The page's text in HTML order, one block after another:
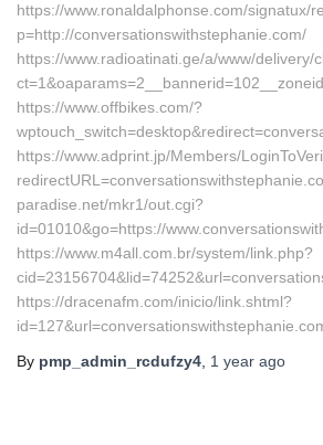
https://www.ronaldalphonse.com/signatux/
p=http://conversationswithstephanie.com/
https://www.radioatinati.ge/a/www/delivery/
https://www.offbikes.com/?
https://www.adprint.jp/Members/
paradise.net/mkr1/out.cgi?
id=01010&go=https://
https://www.m4all.com.br/system/link.php?
https://dracenafm.com/inicio/link.shtml?
By pmp_admin_rcdufzy4 1 year ago